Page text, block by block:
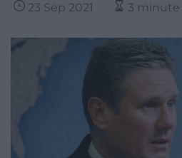
23 Sep 2021 3 minute